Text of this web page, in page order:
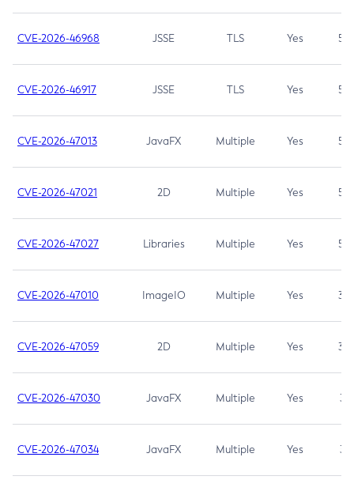
CVE-2026-46968 JSSE TLS Yes 5.9
CVE-2026-46917 JSSE TLS Yes 5.3
CVE-2026-47013 JavaFX Multiple Yes 5.3
CVE-2026-47021 2D Multiple Yes 5.3
CVE-2026-47027 Libraries Multiple Yes 5.3
CVE-2026-47010 ImageIO Multiple Yes 3.7
CVE-2026-47059 2D Multiple Yes 3.7
CVE-2026-47030 JavaFX Multiple Yes 3.1
CVE-2026-47034 JavaFX Multiple Yes 3.1